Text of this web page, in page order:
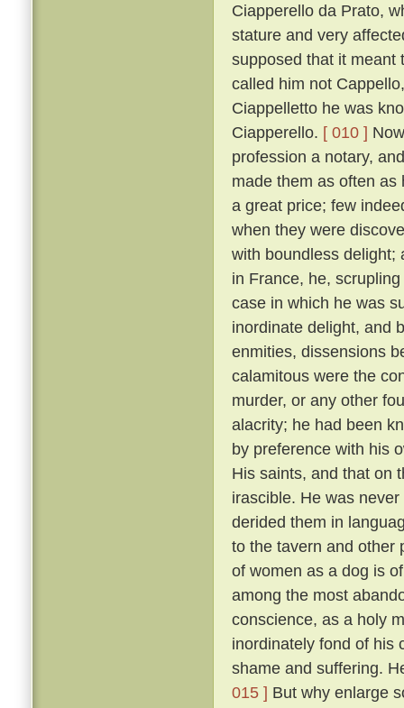
Ciapperello da Prato,
stature and very
supposed that it meant
called him not
Ciappelletto he was
Ciapperello. [ 010 ]
profession a notary,
made them as often
a great price; few
when they were
with boundless delight;
in France, he,
case in which he was
inordinate delight, and
enmities, dissensions
calamitous were the
murder, or any other
alacrity; he had been
by preference with his
His saints, and that on
irascible. He was
derided them in
to the tavern and other
of women as a dog is
among the most
conscience, as a holy
inordinately fond of his
shame and suffering.
015 ] But why enlarge